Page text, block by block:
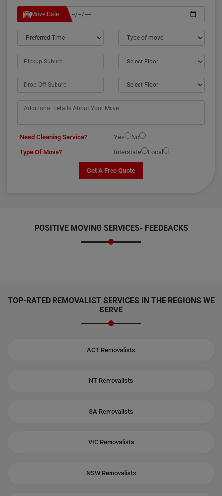
Move Date
Need Cleaning Service? Yes
No
Type Of Move?
Interstate Local
Get A Free Quote
POSITIVE MOVING SERVICES- FEEDBACKS
TOP-RATED REMOVALIST SERVICES IN THE REGIONS WE
SERVE
ACT Removalists
NT Removalists
SA Removalists
VIC Removalists
NSW Removalists